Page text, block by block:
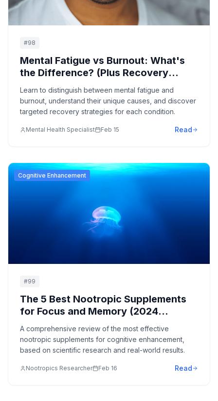
#98
Mental Fatigue vs Burnout: What's
the Difference? (Plus Recovery
Strategies)
Learn to distinguish between mental fatigue and
burnout, understand their unique causes, and discover
targeted recovery strategies for each condition.
Mental Health Specialist Feb 15 Read
Cognitive Enhancement
#99
The 5 Best Nootropic Supplements
for Focus and Memory (2024
Evidence Review)
A comprehensive review of the most effective
nootropic supplements for cognitive enhancement,
based on scientific research and real-world results.
Nootropics Researcher Feb 16 Read